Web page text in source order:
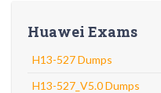
Huawei Exams
H13-527 Dumps
H13-527_V5.0 Dumps